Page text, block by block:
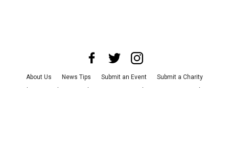
About Us News Tips Submit an Event
Submit a Charity